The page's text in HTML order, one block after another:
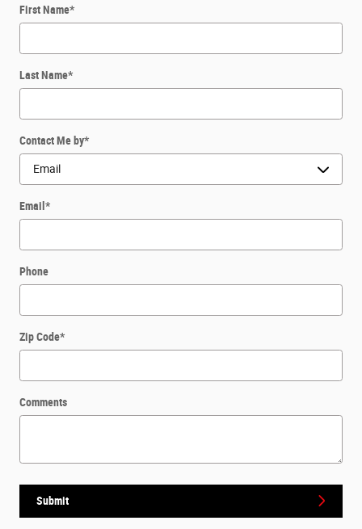
First Name*
Last Name*
Contact Me by*
Email*
Phone
Zip Code*
Comments
Submit